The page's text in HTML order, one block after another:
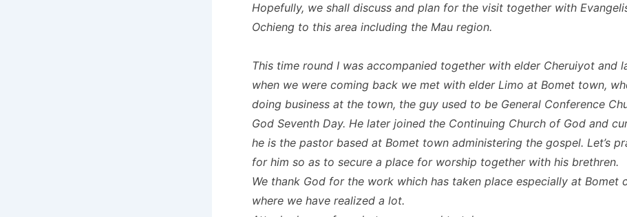
Hopefully, we shall discuss and plan for the visit together with
Ochieng to this area including the Mau region.
This time round I was accompanied together with elder Cheruiyot and
when we were coming back we met with elder Limo at Bomet town,
doing business at the town, the guy used to be General Conference
God Seventh Day. He later joined the Continuing Church of God and
he is the pastor based at Bomet town administering the gospel. Let’s
for him so as to secure a place for worship together with his brethren.
We thank God for the work which has taken place especially at Bomet
where we have realized a lot.